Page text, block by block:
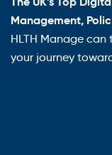
Management,
HLTH Manage
your journey